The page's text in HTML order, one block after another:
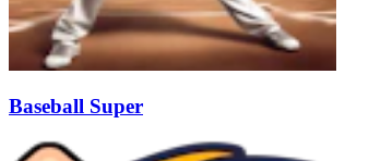
Baseball Super